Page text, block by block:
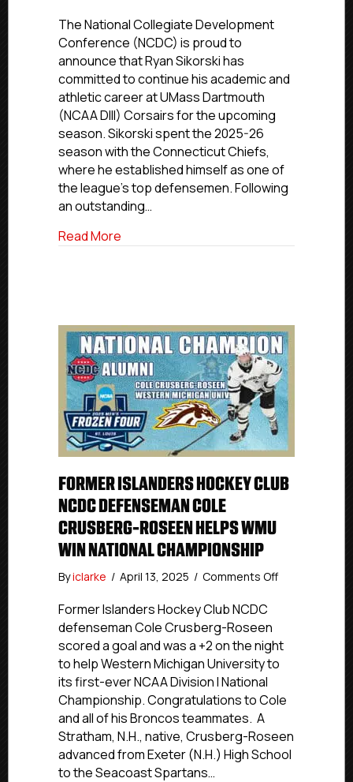
Profile:
CT
Chiefs
Defenseman
Ryan
Sikorski
commits
to
UMass
Dartmouth
The National Collegiate Development
Conference (NCDC) is proud to
announce that Ryan Sikorski has
committed to continue his academic and
athletic career at UMass Dartmouth
(NCAA DIII) Corsairs for the upcoming
season. Sikorski spent the 2025-26
season with the Connecticut Chiefs,
where he established himself as one of
the league’s top defensemen. Following
an outstanding…
Read More
FORMER ISLANDERS HOCKEY CLUB
NCDC DEFENSEMAN COLE
CRUSBERG-ROSEEN HELPS WMU
WIN NATIONAL CHAMPIONSHIP
Byiclarke / April 13, 2025 / Comments Offon
Club
NCDC
Defenseman
Crusberg-
Helps
WMU
Former Islanders Hockey Club NCDC
defenseman Cole Crusberg-Roseen
scored a goal and was a +2 on the night
to help Western Michigan University to
its first-ever NCAA Division I National
Championship. Congratulations to Cole
and all of his Broncos teammates. A
Stratham, N.H., native, Crusberg-Roseen
advanced from Exeter (N.H.) High School
to the Seacoast Spartans…